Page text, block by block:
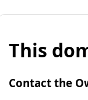
This
Contact the